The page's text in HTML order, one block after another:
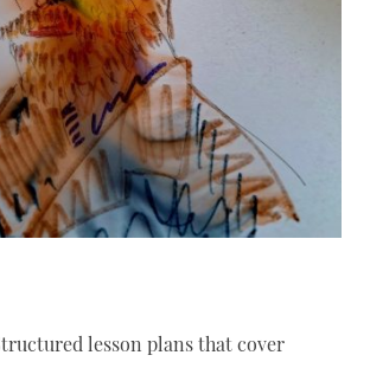
lesson plans that cover